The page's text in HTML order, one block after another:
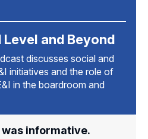
Level and Beyond
discusses social and
initiatives and the role of
in the boardroom and
informative.